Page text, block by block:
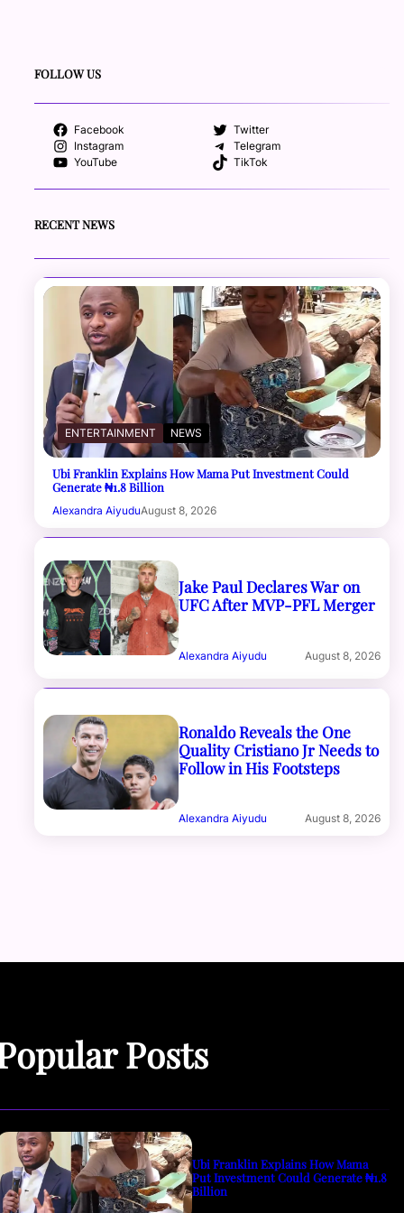
FOLLOW US
Facebook
Twitter
Instagram
Telegram
YouTube
TikTok
RECENT NEWS
ENTERTAINMENT NEWS
Ubi Franklin Explains How Mama Put Investment Could
Generate ₦1.8 Billion
Alexandra AiyuduAugust 8, 2026
Jake Paul Declares War on
UFC After MVP-PFL Merger
Alexandra Aiyudu August 8, 2026
Ronaldo Reveals the One
Quality Cristiano Jr Needs to
Follow in His Footsteps
Alexandra Aiyudu August 8, 2026
Posts
Ubi Franklin Explains How Mama
Put Investment Could Generate ₦1.8
Billion